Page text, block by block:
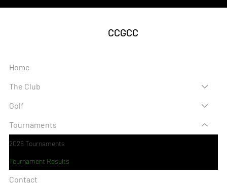
CCGCC
Home
The Club
Golf
Tournaments
2026 Tournaments
Tournament Results
Contact